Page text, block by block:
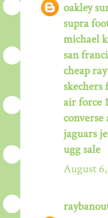
oakley
supra
michael
san
cheap
air force 1
converse
jaguars
ugg sale
August